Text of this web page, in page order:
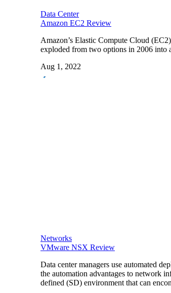
Data Center
Amazon EC2 Review
Amazon’s Elastic Compute Cloud
exploded from two options in 2006 into
Aug 1, 2022
Networks
VMware NSX Review
Data center managers use automated
the automation advantages to network
defined (SD) environment that can